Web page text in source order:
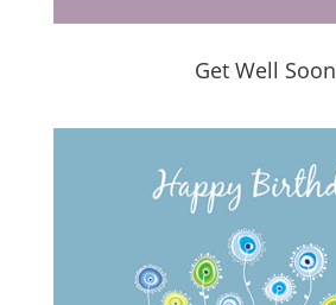
Get Well Soon